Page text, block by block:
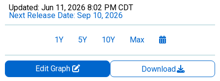
Updated: Jun 11, 2026 8:02 PM CDT
Next Release Date: Sep 10, 2026
1Y 5Y 10Y Max
Edit Graph
Download